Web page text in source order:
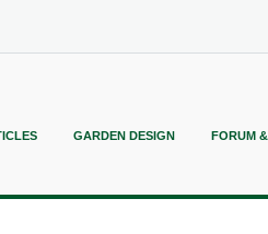
GARDEN DESIGN FORUM